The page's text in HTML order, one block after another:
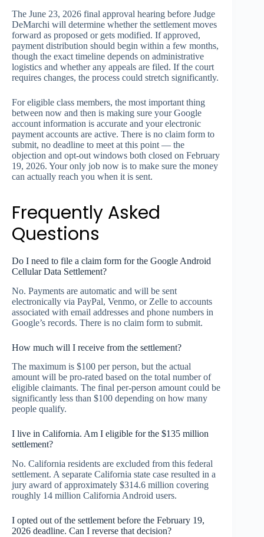
The June 23, 2026 final approval hearing before Judge
DeMarchi will determine whether the settlement moves
forward as proposed or gets modified. If approved,
payment distribution should begin within a few months,
though the exact timeline depends on administrative
logistics and whether any appeals are filed. If the court
requires changes, the process could stretch significantly.
For eligible class members, the most important thing
between now and then is making sure your Google
account information is accurate and your electronic
payment accounts are active. There is no claim form to
submit, no deadline to meet at this point — the
objection and opt-out windows both closed on February
19, 2026. Your only job now is to make sure the money
can actually reach you when it is sent.
Frequently Asked
Questions
Do I need to file a claim form for the Google Android
Cellular Data Settlement?
No. Payments are automatic and will be sent
electronically via PayPal, Venmo, or Zelle to accounts
associated with email addresses and phone numbers in
Google’s records. There is no claim form to submit.
How much will I receive from the settlement?
The maximum is $100 per person, but the actual
amount will be pro-rated based on the total number of
eligible claimants. The final per-person amount could be
significantly less than $100 depending on how many
people qualify.
I live in California. Am I eligible for the $135 million
settlement?
No. California residents are excluded from this federal
settlement. A separate California state case resulted in a
jury award of approximately $314.6 million covering
roughly 14 million California Android users.
I opted out of the settlement before the February 19,
2026 deadline. Can I reverse that decision?